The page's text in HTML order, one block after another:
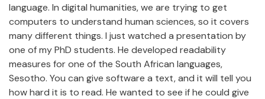
language. In digital humanities, we are trying to get
computers to understand human sciences, so it covers
many different things. I just watched a presentation by
one of my PhD students. He developed readability
measures for one of the South African languages,
Sesotho. You can give software a text, and it will tell you
how hard it is to read. He wanted to see if he could give